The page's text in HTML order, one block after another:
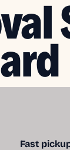
Fast